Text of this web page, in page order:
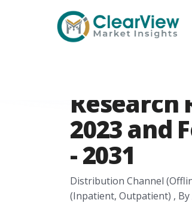
Asia-
Research
2023 and
- 2031
Distribution Channel
(Inpatient, Outpatient) , By